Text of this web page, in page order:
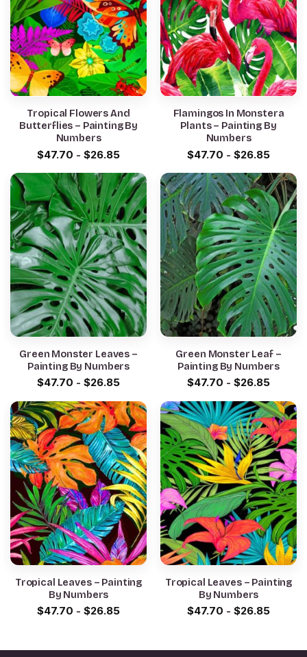
Tropical Flowers And
Butterflies – Painting By
Numbers
$47.70 - $26.85
Flamingos In Monstera
Plants – Painting By
Numbers
$47.70 - $26.85
Green Monster Leaves –
Painting By Numbers
$47.70 - $26.85
Green Monster Leaf –
Painting By Numbers
$47.70 - $26.85
Tropical Leaves – Painting
By Numbers
$47.70 - $26.85
Tropical Leaves – Painting
By Numbers
$47.70 - $26.85